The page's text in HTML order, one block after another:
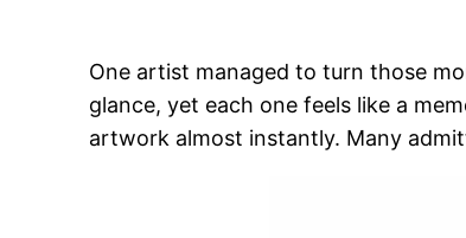
One artist managed to turn those
glance, yet each one feels like a
artwork almost instantly. Many